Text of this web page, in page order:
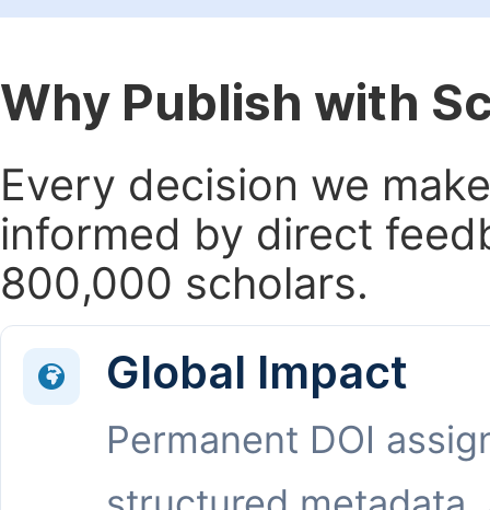
Why Publish with
Every decision we
informed by direct
800,000 scholars.
Global Impact
Permanent DOI